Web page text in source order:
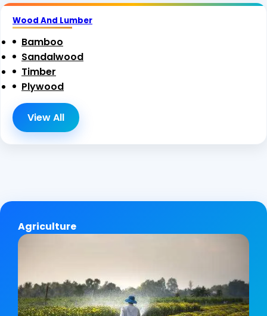
Wood And Lumber
Bamboo
Sandalwood
Timber
Plywood
View All
Agriculture